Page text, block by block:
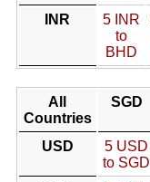
INR
5 INR
to
BHD
All
Countries
SGD
USD
5 USD
to SGD